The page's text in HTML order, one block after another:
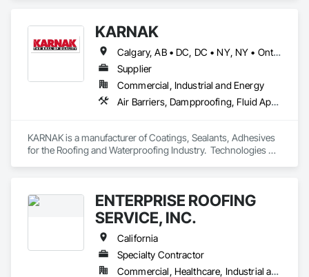
KARNAK
Calgary, AB • DC, DC • NY, NY • Ontario, CA • Québec, QC • Toronto, ON • Alabama • Alberta • Arizona • Arkansas • British Columbia • California • Colorado • Connecticut • Delaware • Florida • Georgia • Hawaii • Idaho • Illinois • Indiana • Iowa • Kansas • Kentucky • Louisiana • Maine • Maryland • Massachusetts • Michigan • Minnesota • Mississippi • Missouri • Montana • Nebraska • Nevada • New Brunswick • New Hampshire • New Mexico • New York • North Carolina • North Dakota • Ohio • Oklahoma • Ontario • Oregon • Pennsylvania • Québec • South Carolina • South Dakota • Tennessee • Texas • Utah • Virginia • Washington • West Virginia • Wisconsin • Wyoming
Supplier
Commercial, Industrial and Energy
Air Barriers, Dampproofing, Fluid Applied Waterproofing, Roof Accessories, Roof Specialties, Roofing, Special Coatings, Water Repellents, Waterproofing, Weather Barriers
KARNAK is a manufacturer of Coatings, Sealants, Adhesives
for the Roofing and Waterproofing Industry.  Technologies
ENTERPRISE ROOFING
SERVICE, INC.
California
Specialty Contractor
Commercial, Healthcare, Industrial and Energy, Infrastructure, Institutional